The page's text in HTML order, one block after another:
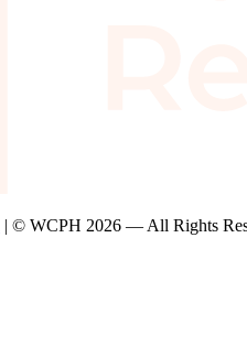
| © WCPH 2026 — All Rights